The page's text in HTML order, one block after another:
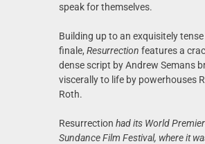
speak for themselves.
Building up to an exquisitely
finale, Resurrection features a
dense script by Andrew Semans
viscerally to life by powerhouses
Roth.
Resurrection had its World
Sundance Film Festival, where it